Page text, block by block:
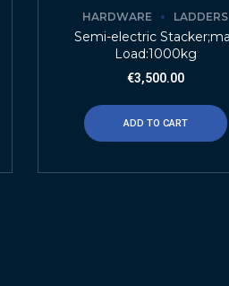
HARDWARE LADDERS
Semi-electric
Load:1000kg
€3,500.00
ADD TO CART